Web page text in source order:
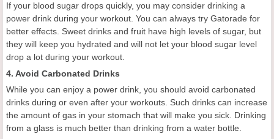
If your blood sugar drops quickly, you may consider drinking a
power drink during your workout. You can always try Gatorade for
better effects. Sweet drinks and fruit have high levels of sugar, but
they will keep you hydrated and will not let your blood sugar level
drop a lot during your workout.
4. Avoid Carbonated Drinks
While you can enjoy a power drink, you should avoid carbonated
drinks during or even after your workouts. Such drinks can increase
the amount of gas in your stomach that will make you sick. Drinking
from a glass is much better than drinking from a water bottle.